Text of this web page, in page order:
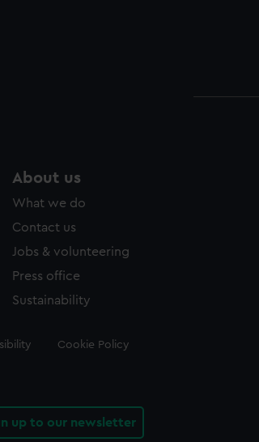
About us
What we do
Contact us
Jobs & volunteering
Press office
Sustainability
Cookie Policy
up to our newsletter